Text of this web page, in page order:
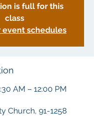
is full for this
class
event schedules
AM – 12:00 PM
Church, 91-1258